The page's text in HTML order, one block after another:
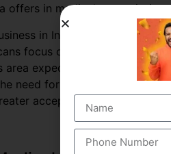
offers in medical transcription
in India, largely
focus on curbing down
expect to secure greater
need for documented
acceptance among the